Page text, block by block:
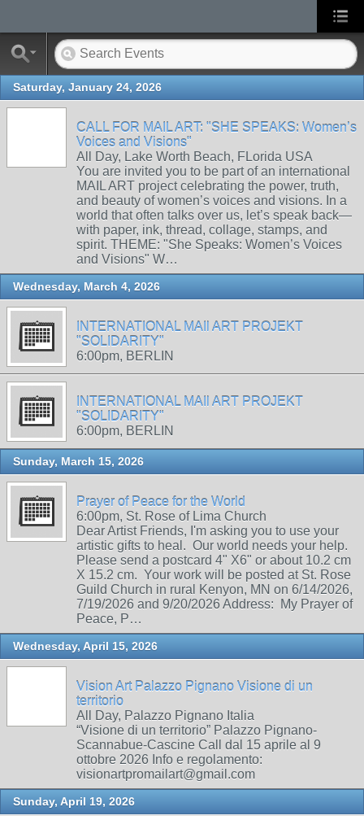
Saturday, January 24, 2026
CALL FOR MAIL ART: "SHE SPEAKS: Women’s
Voices and Visions"
All Day, Lake Worth Beach, FLorida USA
You are invited you to be part of an international
MAIL ART project celebrating the power, truth,
and beauty of women’s voices and visions. In a
world that often talks over us, let’s speak back—
with paper, ink, thread, collage, stamps, and
spirit. THEME: "She Speaks: Women’s Voices
and Visions" W…
Wednesday, March 4, 2026
INTERNATIONAL MAIl ART PROJEKT
"SOLIDARITY"
6:00pm, BERLIN
INTERNATIONAL MAIl ART PROJEKT
"SOLIDARITY"
6:00pm, BERLIN
Sunday, March 15, 2026
Prayer of Peace for the World
6:00pm, St. Rose of Lima Church
Dear Artist Friends, I'm asking you to use your
artistic gifts to heal. Our world needs your help.
Please send a postcard 4" X6" or about 10.2 cm
X 15.2 cm. Your work will be posted at St. Rose
Guild Church in rural Kenyon, MN on 6/14/2026,
7/19/2026 and 9/20/2026 Address: My Prayer of
Peace, P…
Wednesday, April 15, 2026
Vision Art Palazzo Pignano Visione di un
territorio
All Day, Palazzo Pignano Italia
“Visione di un territorio” Palazzo Pignano-
Scannabue-Cascine Call dal 15 aprile al 9
ottobre 2026 Info e regolamento:
visionartpromailart@gmail.com
Sunday, April 19, 2026